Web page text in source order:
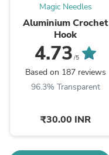
Magic Needles
Aluminium Crochet
Hook
4.73 /5
Based on 187 reviews
96.3% Transparent
₹30.00 INR